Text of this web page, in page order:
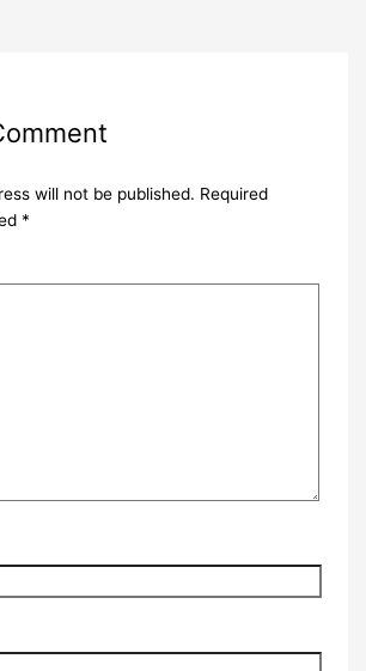
will not be published. Required
*